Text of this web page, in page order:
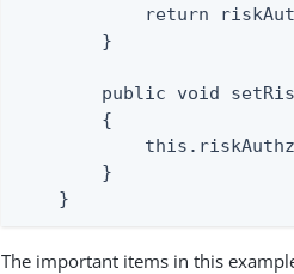
return
        }
public void
        {
        }
    }
The important items in this